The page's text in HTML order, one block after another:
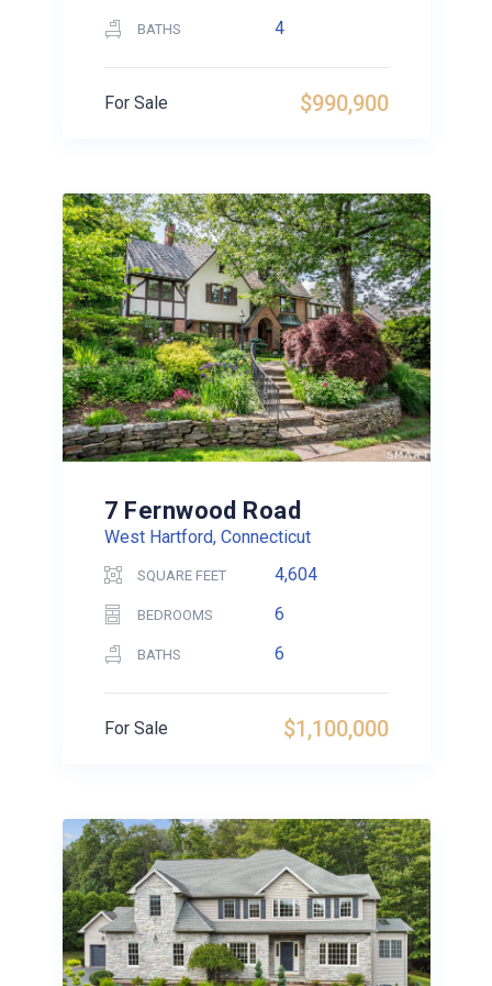
BATHS 4
$990,900
For Sale
7 Fernwood Road
West Hartford, Connecticut
SQUARE FEET 4,604
BEDROOMS 6
BATHS 6
$1,100,000
For Sale